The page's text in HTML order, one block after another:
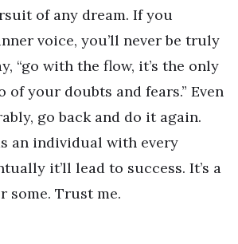
of any dream. If you
voice, you’ll never be truly
“go with the flow, it’s the only
of your doubts and fears.” Even
go back and do it again.
an individual with every
it’ll lead to success. It’s a
some. Trust me.